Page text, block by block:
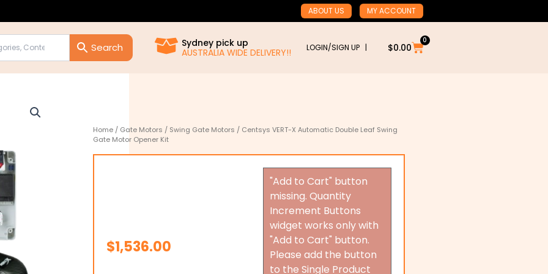
ABOUT US MY ACCOUNT
Sydney pick up
AUSTRALIA WIDE DELIVERY!!
LOGIN/SIGN UP | $0.00
0
Cart
Home / Gate Motors / Swing Gate Motors / Centsys VERT-X Automatic Double Leaf Swing
Gate Motor Opener Kit
$1,536.00
"Add to Cart" button
missing. Quantity
Increment Buttons
widget works only with
"Add to Cart" button.
Please add the button
to the Single Product